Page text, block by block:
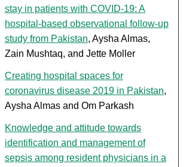
stay in patients with COVID-19: A
hospital-based observational follow-up
study from Pakistan, Aysha Almas,
Zain Mushtaq, and Jette Moller
Creating hospital spaces for
coronavirus disease 2019 in Pakistan,
Aysha Almas and Om Parkash
Knowledge and attitude towards
identification and management of
sepsis among resident physicians in a